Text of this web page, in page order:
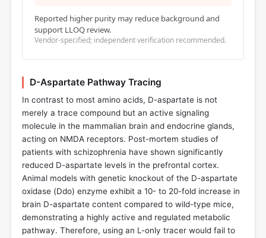
Reported higher purity may reduce background and
support LLOQ review.
Vendor-specified; independent verification recommended.
D-Aspartate Pathway Tracing
In contrast to most amino acids, D-aspartate is not
merely a trace compound but an active signaling
molecule in the mammalian brain and endocrine glands,
acting on NMDA receptors. Post-mortem studies of
patients with schizophrenia have shown significantly
reduced D-aspartate levels in the prefrontal cortex.
Animal models with genetic knockout of the D-aspartate
oxidase (Ddo) enzyme exhibit a 10- to 20-fold increase in
brain D-aspartate content compared to wild-type mice,
demonstrating a highly active and regulated metabolic
pathway. Therefore, using an L-only tracer would fail to